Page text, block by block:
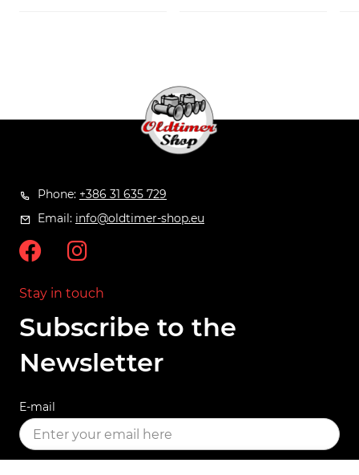
Phone: +386 31 635 729
Email: info@oldtimer-shop.eu
Stay in touch
Subscribe to the
Newsletter
E-mail